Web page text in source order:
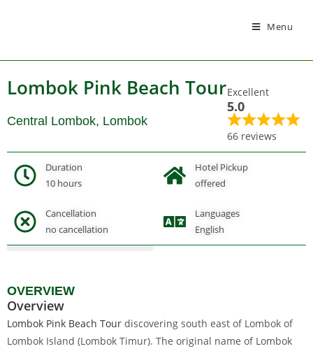
Menu
Lombok Pink Beach TourExcellent
5.0
66 reviews
Central Lombok, Lombok
Duration
10 hours
Hotel Pickup
offered
Cancellation
no cancellation
Languages
English
Gallery
OVERVIEW
Overview
Lombok Pink Beach Tour discovering south east of Lombok of
Lombok Island (Lombok Timur). The original name of Lombok